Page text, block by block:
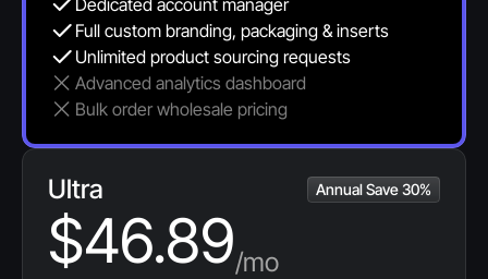
Dedicated account manager
Full custom branding, packaging & inserts
Unlimited product sourcing requests
Advanced analytics dashboard
Bulk order wholesale pricing
Ultra Annual Save 30%
$46.89/mo